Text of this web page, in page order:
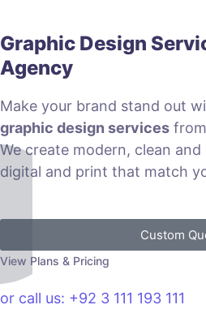
Graphic Design
Agency
Make your brand stand out
graphic design services
We create modern, clean
digital and print that match
Custom
View Plans & Pricing
or call us: +92 3 111 193 111